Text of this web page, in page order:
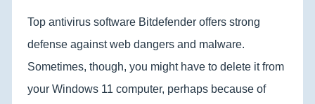
Top antivirus software Bitdefender offers strong
defense against web dangers and malware.
Sometimes, though, you might have to delete it from
your Windows 11 computer, perhaps because of